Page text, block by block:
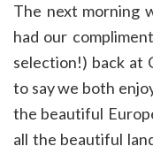
The next morning
had our
selection!) back at
to say we both
the beautiful
all the beautiful